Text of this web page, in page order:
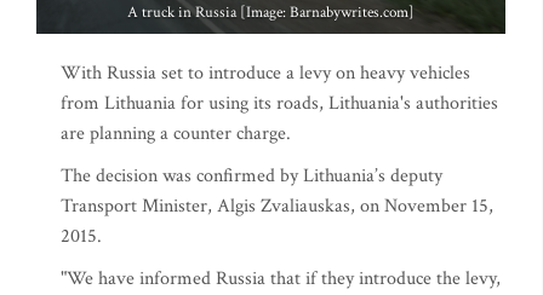
A truck in Russia [Image: Barnabywrites.com]
With Russia set to introduce a levy on heavy vehicles
from Lithuania for using its roads, Lithuania's authorities
are planning a counter charge.
The decision was confirmed by Lithuania’s deputy
Transport Minister, Algis Zvaliauskas, on November 15,
2015.
"We have informed Russia that if they introduce the levy,